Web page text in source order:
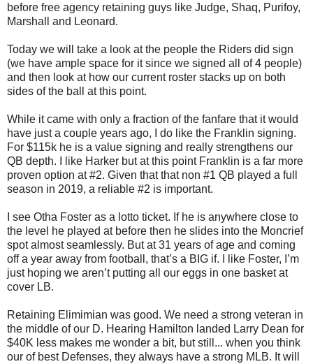
before free agency retaining guys like Judge, Shaq, Purifoy,
Marshall and Leonard.
Today we will take a look at the people the Riders did sign
(we have ample space for it since we signed all of 4 people)
and then look at how our current roster stacks up on both
sides of the ball at this point.
While it came with only a fraction of the fanfare that it would
have just a couple years ago, I do like the Franklin signing.
For $115k he is a value signing and really strengthens our
QB depth. I like Harker but at this point Franklin is a far more
proven option at #2. Given that that non #1 QB played a full
season in 2019, a reliable #2 is important.
I see Otha Foster as a lotto ticket. If he is anywhere close to
the level he played at before then he slides into the Moncrief
spot almost seamlessly. But at 31 years of age and coming
off a year away from football, that’s a BIG if. I like Foster, I’m
just hoping we aren’t putting all our eggs in one basket at
cover LB.
Retaining Elimimian was good. We need a strong veteran in
the middle of our D. Hearing Hamilton landed Larry Dean for
$40K less makes me wonder a bit, but still... when you think
our of best Defenses, they always have a strong MLB. It will